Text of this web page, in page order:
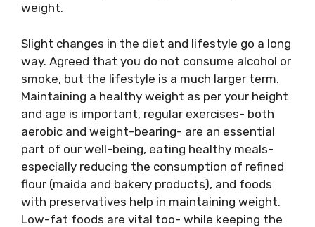
weight.
Slight changes in the diet and lifestyle go a long
way. Agreed that you do not consume alcohol or
smoke, but the lifestyle is a much larger term.
Maintaining a healthy weight as per your height
and age is important, regular exercises- both
aerobic and weight-bearing- are an essential
part of our well-being, eating healthy meals-
especially reducing the consumption of refined
flour (maida and bakery products), and foods
with preservatives help in maintaining weight.
Low-fat foods are vital too- while keeping the